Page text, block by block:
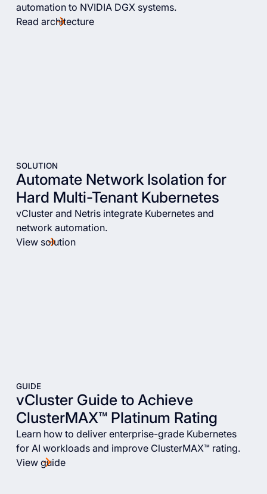
automation to NVIDIA DGX systems.
Read architecture
SOLUTION
Automate Network Isolation for
Hard Multi-Tenant Kubernetes
vCluster and Netris integrate Kubernetes and
network automation.
View solution
GUIDE
vCluster Guide to Achieve
ClusterMAX™ Platinum Rating
Learn how to deliver enterprise-grade Kubernetes
for AI workloads and improve ClusterMAX™ rating.
View guide